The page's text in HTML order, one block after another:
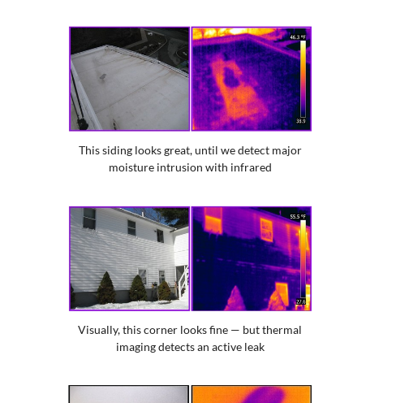
This siding looks great, until we detect major
moisture intrusion with infrared
Visually, this corner looks fine — but thermal
imaging detects an active leak